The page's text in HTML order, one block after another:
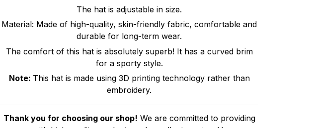
The hat is adjustable in size.
Material: Made of high-quality, skin-friendly fabric, comfortable and
durable for long-term wear.
The comfort of this hat is absolutely superb! It has a curved brim
for a sporty style.
Note: This hat is made using 3D printing technology rather than
embroidery.
Thank you for choosing our shop! We are committed to providing